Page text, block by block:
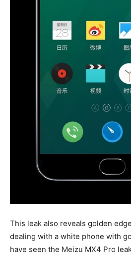
This leak also reveals golden
dealing with a white phone with
have seen the Meizu MX4 Pro